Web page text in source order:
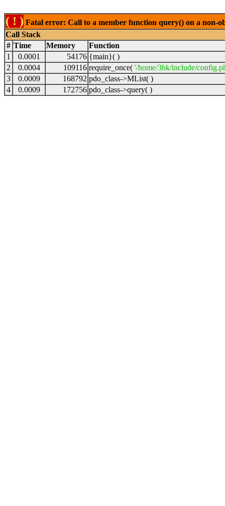
( ! ) Fatal error: Call to a member function query() on a non-
Call Stack
# Time Memory
Function
1
0.0001 54176 {main}( )
2
0.0004 109116 require_once( '/home/3bk/include/
3
0.0009 168792 pdo_class->MList( )
4
0.0009 172756 pdo_class->query( )